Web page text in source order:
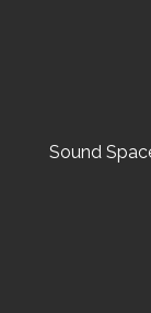
Sound